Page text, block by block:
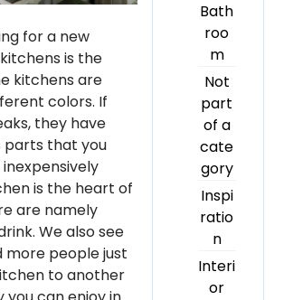
for a new
is the
kitchens are
colors. If
they have
parts that you
is the heart of
are namely
We also see
people just
to another
Bath
roo
m
Not
part
of a
cate
gory
Inspi
ratio
n
Interi
or